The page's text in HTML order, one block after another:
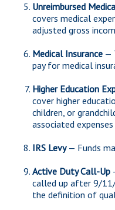
Unreimbursed
covers medical
adjusted gross
Medical Insurance —
pay for medical
Higher Education
cover higher
children, or
associated
IRS Levy— Funds
Active Duty Call-Up
called up after 9/
the definition of